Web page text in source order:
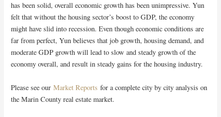
has been solid, overall economic growth has been unimpressive. Yun
felt that without the housing sector’s boost to GDP, the economy
might have slid into recession. Even though economic conditions are
far from perfect, Yun believes that job growth, housing demand, and
moderate GDP growth will lead to slow and steady growth of the
economy overall, and result in steady gains for the housing industry.
Please see our Market Reports for a complete city by city analysis on
the Marin County real estate market.